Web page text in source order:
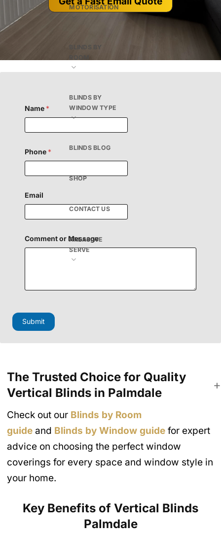
MOTORISATION
BLINDS BY
BLINDS BY
WINDOW TYPE
BLINDS BLOG
SHOP
CONTACT US
AREAS WE
SERVE
Name *
i
e
d
i
d
e
H
Phone *
Email
Comment or Message
Submit
The Trusted Choice for Quality
Vertical Blinds in Palmdale
Check out our Blinds by Room
guide and Blinds by Window guide for expert
advice on choosing the perfect window
coverings for every space and window style in
your home.
Key Benefits of Vertical Blinds
Palmdale